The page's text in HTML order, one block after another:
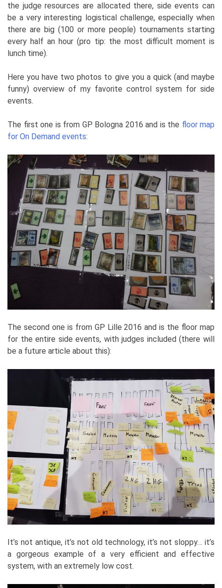
the judge resources are allocated there, side events can
be a very interesting logistical challenge, especially when
there are big (100 or more people) tournaments starting
every half an hour (pro tip: the most difficult moment is
lunch time).
Here you have two photos to give you a quick (and maybe
funny) overview of my favorite control system for side
events.
The first one is from GP Bologna 2016 and is the floor map
for On Demand events:
The second one is from GP Lille 2016 and is the floor map
for the entire side events, with judges included (there will
be a future article about this):
It’s not antique, it’s not old technology, it’s not sloppy… it’s
a gorgeous example of a very efficient and effective
system, with an extremely low cost.